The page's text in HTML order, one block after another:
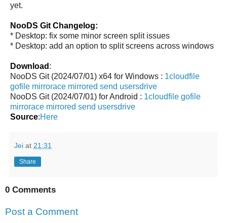
yet.
NooDS Git Changelog:
* Desktop: fix some minor screen split issues
* Desktop: add an option to split screens across windows
Download :
NooDS Git (2024/07/01) x64 for Windows : 1cloudfile
gofile mirrorace mirrored send usersdrive
NooDS Git (2024/07/01) for Android : 1cloudfile gofile
mirrorace mirrored send usersdrive
Source:Here
Jei at 21:31
Share
0 Comments
Post a Comment